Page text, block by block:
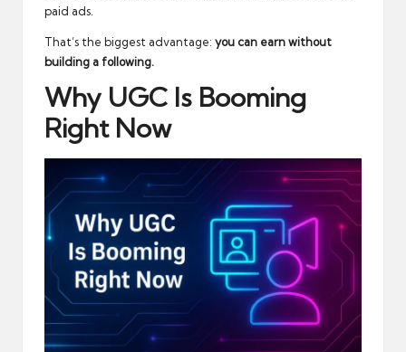
paid ads.
That’s the biggest advantage: you can earn without
building a following.
Why UGC Is Booming
Right Now